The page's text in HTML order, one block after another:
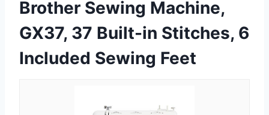
Brother Sewing Machine,
GX37, 37 Built-in Stitches, 6
Included Sewing Feet